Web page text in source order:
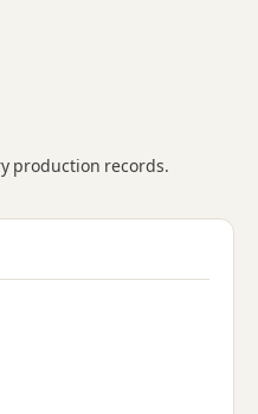
production records.